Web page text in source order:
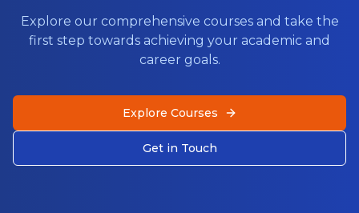
Explore our comprehensive courses and take the
first step towards achieving your academic and
career goals.
Explore Courses
Get in Touch